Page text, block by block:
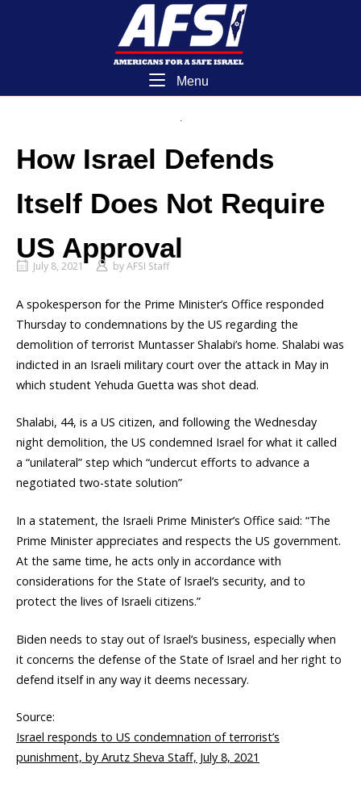
Home
Menu
How Israel Defends
Itself Does Not Require
US Approval
July 8, 2021 byAFSI Staff
A spokesperson for the Prime Minister’s Office responded
Thursday to condemnations by the US regarding the
demolition of terrorist Muntasser Shalabi’s home. Shalabi was
indicted in an Israeli military court over the attack in May in
which student Yehuda Guetta was shot dead.
Shalabi, 44, is a US citizen, and following the Wednesday
night demolition, the US condemned Israel for what it called
a “unilateral” step which “undercut efforts to advance a
negotiated two-state solution”
In a statement, the Israeli Prime Minister’s Office said: “The
Prime Minister appreciates and respects the US government.
At the same time, he acts only in accordance with
considerations for the State of Israel’s security, and to
protect the lives of Israeli citizens.”
Biden needs to stay out of Israel’s business, especially when
it concerns the defense of the State of Israel and her right to
defend itself in any way it deems necessary.
Source:
Israel responds to US condemnation of terrorist’s
punishment, by Arutz Sheva Staff, July 8, 2021